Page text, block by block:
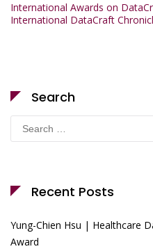
International Awards on
International DataCraft
Search
Search
for:
Recent Posts
Yung-Chien Hsu | Healthcare
Award